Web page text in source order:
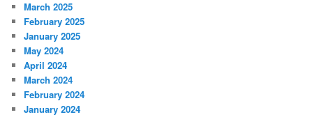
March 2025
February 2025
January 2025
May 2024
April 2024
March 2024
February 2024
January 2024